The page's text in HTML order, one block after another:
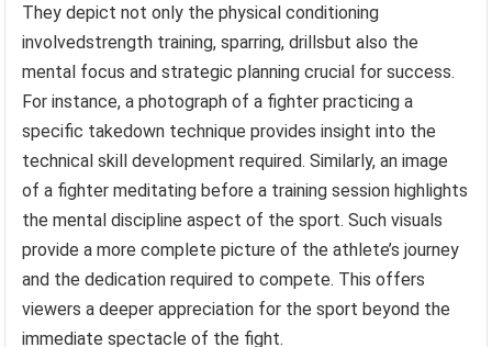
They depict not only the physical conditioning
involvedstrength training, sparring, drillsbut also the
mental focus and strategic planning crucial for success.
For instance, a photograph of a fighter practicing a
specific takedown technique provides insight into the
technical skill development required. Similarly, an image
of a fighter meditating before a training session highlights
the mental discipline aspect of the sport. Such visuals
provide a more complete picture of the athlete’s journey
and the dedication required to compete. This offers
viewers a deeper appreciation for the sport beyond the
immediate spectacle of the fight.